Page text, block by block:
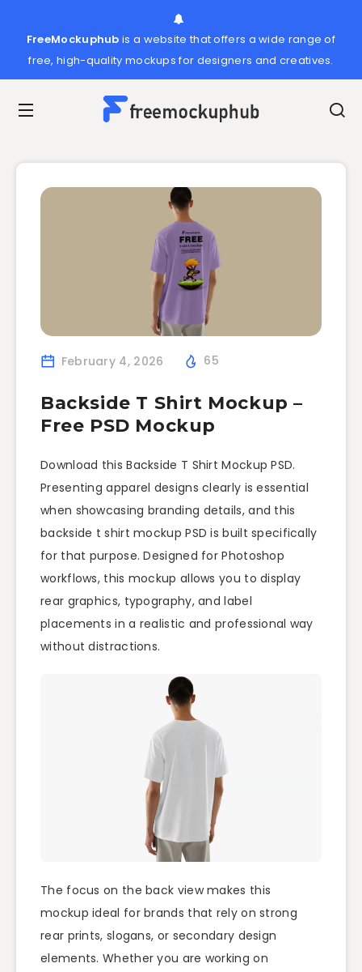
FreeMockuphub is a website that offers a wide range of
free, high-quality mockups for designers and creatives.
February 4, 2026 65
Backside T Shirt Mockup –
Free PSD Mockup
Download this Backside T Shirt Mockup PSD.
Presenting apparel designs clearly is essential
when showcasing branding details, and this
backside t shirt mockup PSD is built specifically
for that purpose. Designed for Photoshop
workflows, this mockup allows you to display
rear graphics, typography, and label
placements in a realistic and professional way
without distractions.
The focus on the back view makes this
mockup ideal for brands that rely on strong
rear prints, slogans, or secondary design
elements. Whether you are working on